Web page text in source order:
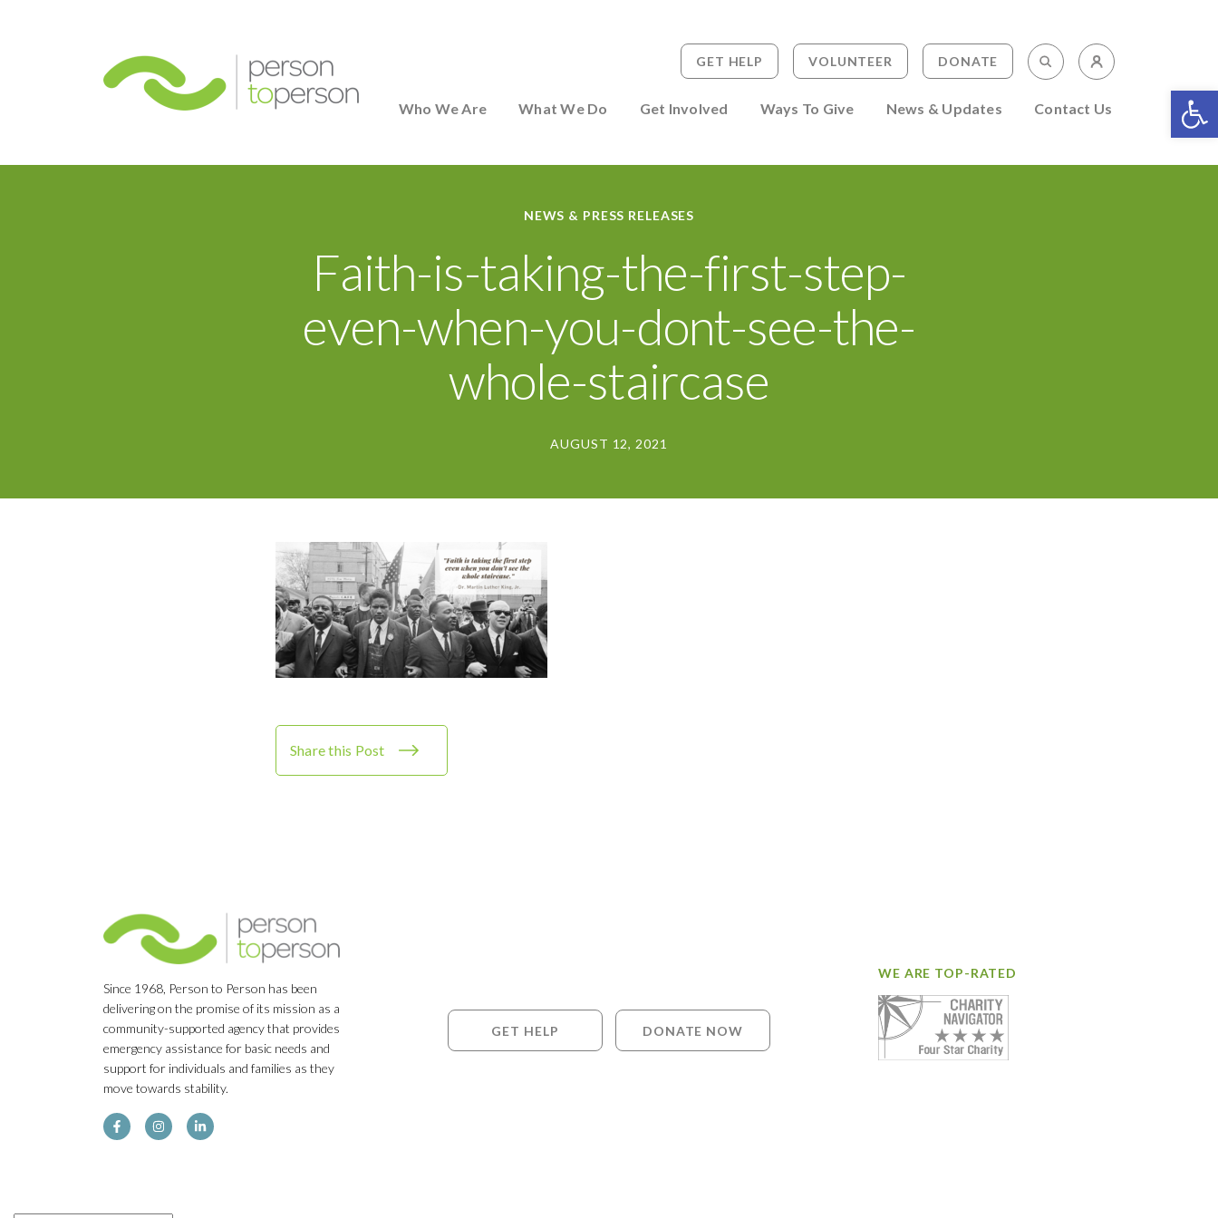
Who We Are What We Do Get Involved Ways To Give News & Updates Contact Us
GET HELP VOLUNTEER DONATE Search Keyword(s)
NEWS & PRESS RELEASES
Faith-is-taking-the-first-step-
even-when-you-dont-see-the-
whole-staircase
AUGUST 12, 2021
Share this Post
Since 1968, Person to Person has been
delivering on the promise of its mission as a
community-supported agency that provides
emergency assistance for basic needs and
support for individuals and families as they
move towards stability.
GET HELP DONATE NOW
WE ARE TOP-RATED